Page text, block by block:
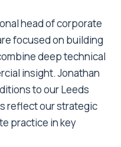
head of corporate
focused on building
deep technical
insight. Jonathan
to our Leeds
reflect our strategic
practice in key